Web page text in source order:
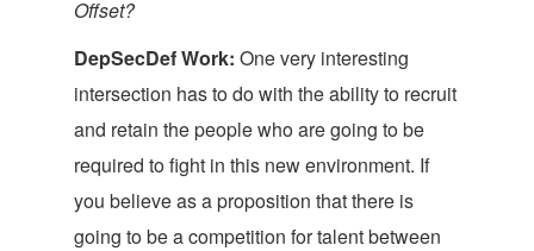
Offset?
DepSecDef Work: One very interesting
intersection has to do with the ability to recruit
and retain the people who are going to be
required to fight in this new environment. If
you believe as a proposition that there is
going to be a competition for talent between